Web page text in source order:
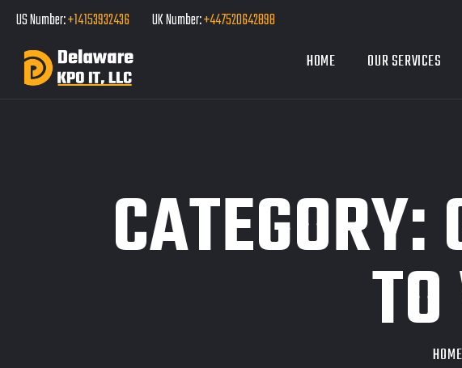
US Number:+14153932436 UK Number:+447520642898
HOME
OUR SERVICES
CATEGORY:
HOME